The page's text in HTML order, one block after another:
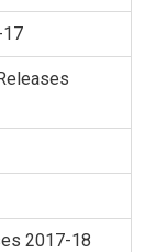
2017-18